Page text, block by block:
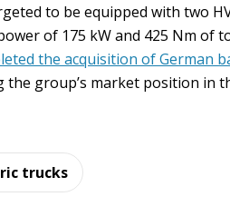
to be equipped with two
of 175 kW and 425 Nm of
the acquisition of German
group’s market position in
trucks